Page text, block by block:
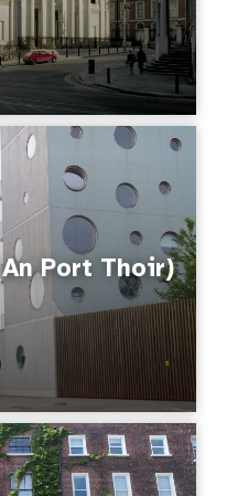
Port Thoir)